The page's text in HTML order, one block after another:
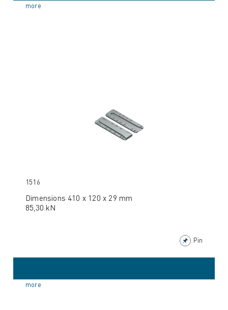
more
1516
Dimensions 410 x 120 x 29 mm
85,30 kN
Pin
more